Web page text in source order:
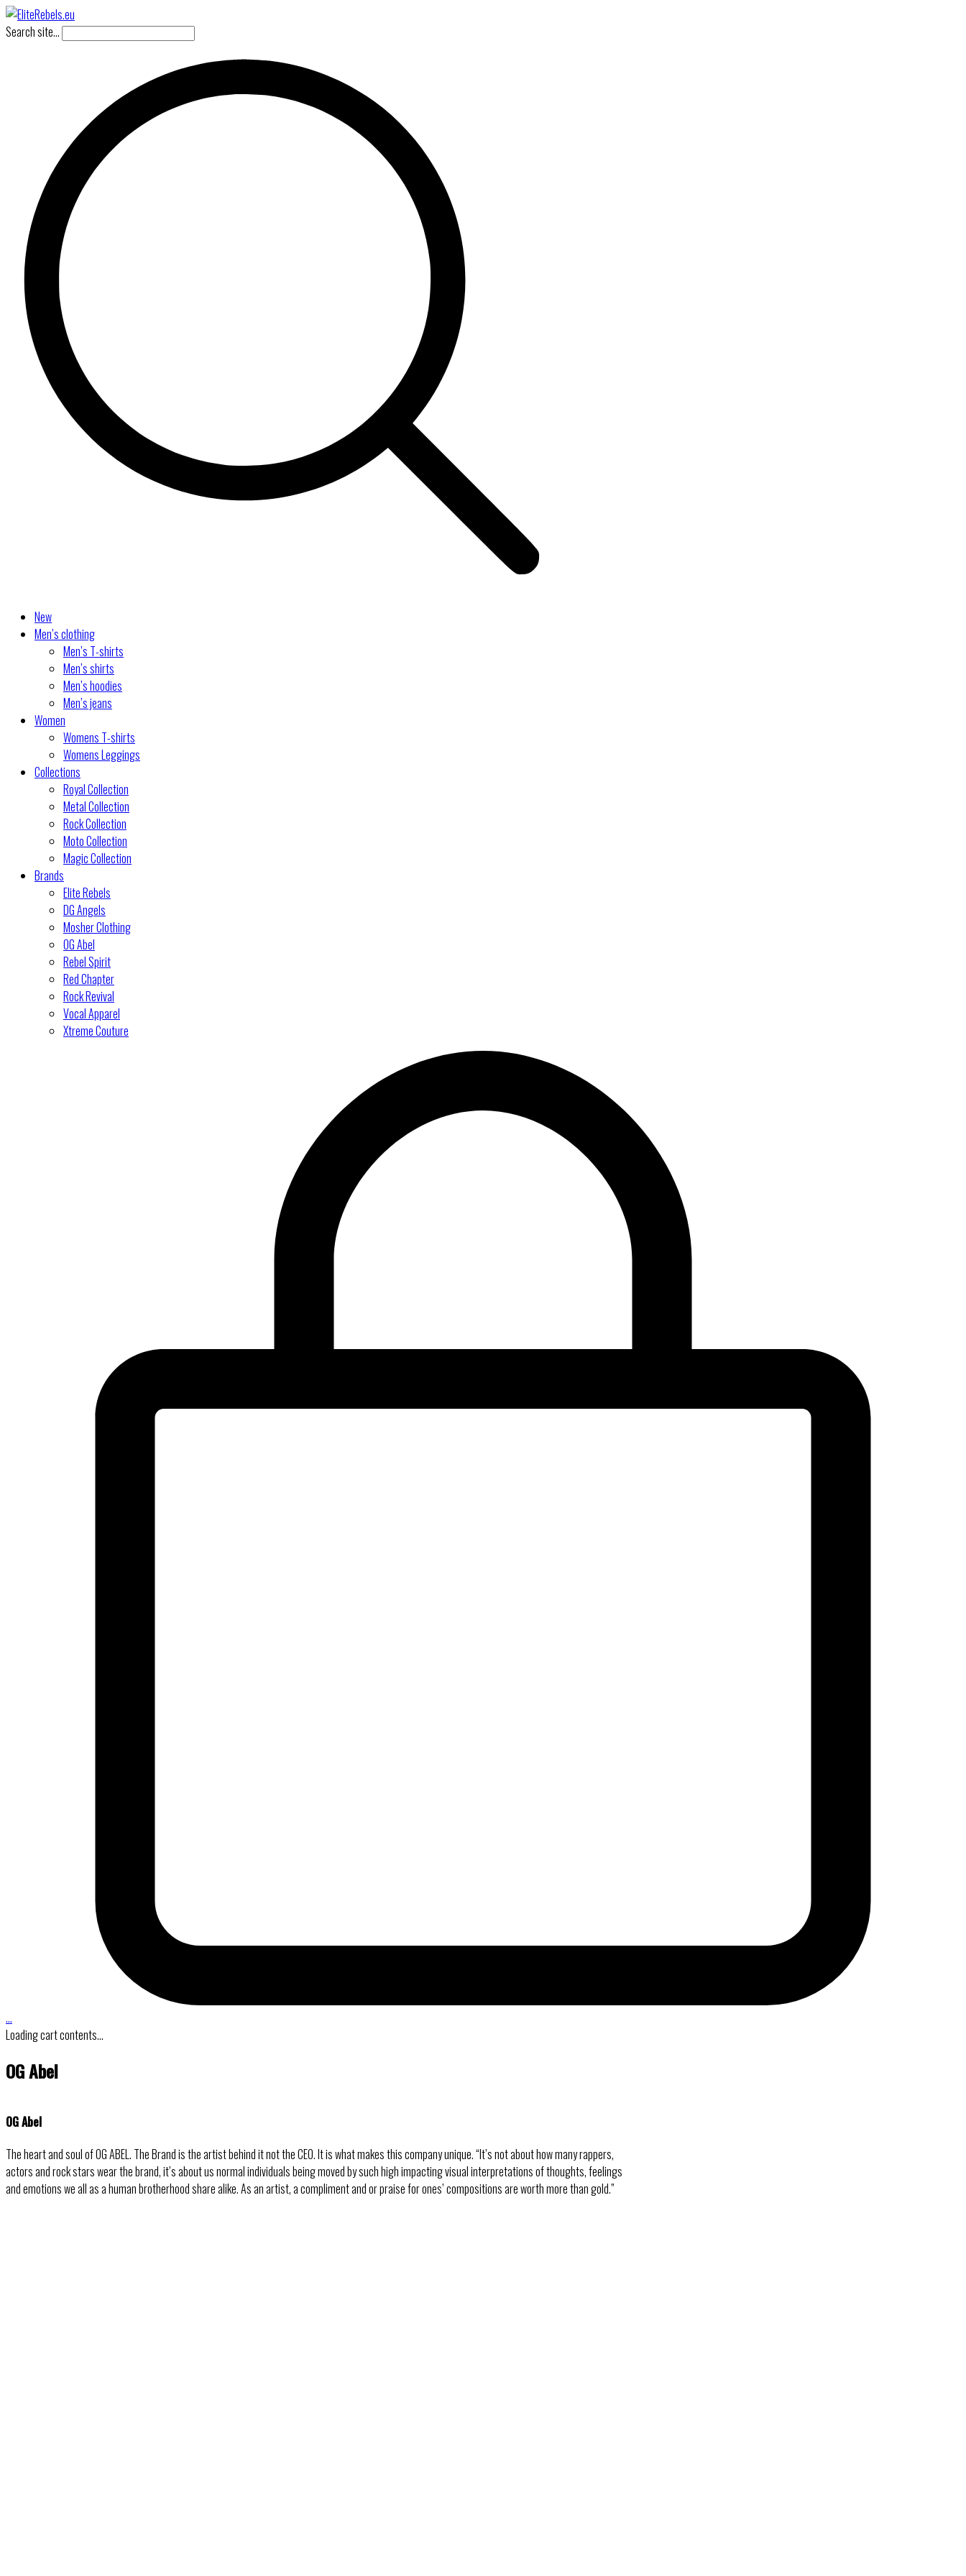
Search site...
New
Men’s clothing
Men’s T-shirts
Men’s shirts
Men’s hoodies
Men’s jeans
Women
Womens T-shirts
Womens Leggings
Collections
Royal Collection
Metal Collection
Rock Collection
Moto Collection
Magic Collection
Brands
Elite Rebels
DG Angels
Mosher Clothing
OG Abel
Rebel Spirit
Red Chapter
Rock Revival
Vocal Apparel
Xtreme Couture
…
Loading cart contents...
OG Abel
OG Abel
The heart and soul of OG ABEL. The Brand is the artist behind it not the CEO. It is what makes this company unique. “It’s not about how many rappers,
actors and rock stars wear the brand, it’s about us normal individuals being moved by such high impacting visual interpretations of thoughts, feelings
and emotions we all as a human brotherhood share alike. As an artist, a compliment and or praise for ones’ compositions are worth more than gold.”